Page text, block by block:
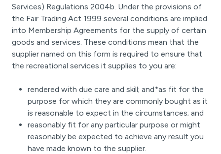
Services) Regulations 2004b. Under the provisions of
the Fair Trading Act 1999 several conditions are implied
into Membership Agreements for the supply of certain
goods and services. These conditions mean that the
supplier named on this form is required to ensure that
the recreational services it supplies to you are:
rendered with due care and skill; and*as fit for the
purpose for which they are commonly bought as it
is reasonable to expect in the circumstances; and
reasonably fit for any particular purpose or might
reasonably be expected to achieve any result you
have made known to the supplier.